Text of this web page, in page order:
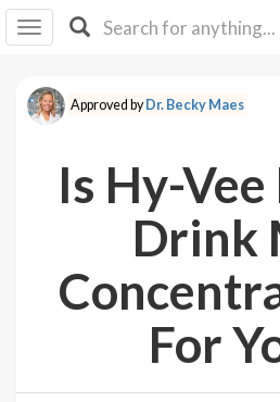
I IB
F Y
About
Approved byDr. Becky Maes
Is Hy-
Drink
For